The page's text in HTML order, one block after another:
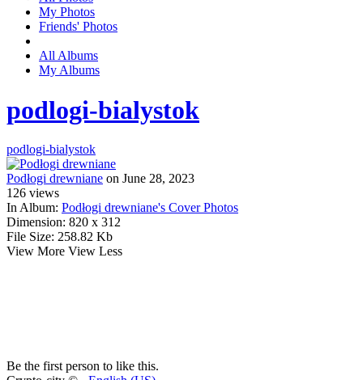
My Photos
Friends' Photos
All Albums
My Albums
podlogi-bialystok
podlogi-bialystok
Podłogi drewniane on June 28, 2023
126 views
In Album: Podłogi drewniane's Cover Photos
Dimension: 820 x 312
File Size: 258.82 Kb
View More View Less
Be the first person to like this.